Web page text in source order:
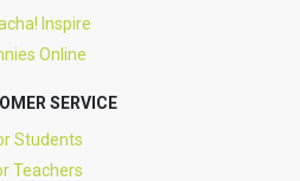
Inspire
Online
SERVICE
Students
Teachers